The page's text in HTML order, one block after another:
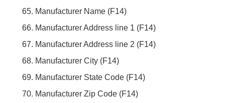
Manufacturer Name (F14)
Manufacturer Address line 1 (F14)
Manufacturer Address line 2 (F14)
Manufacturer City (F14)
Manufacturer State Code (F14)
Manufacturer Zip Code (F14)